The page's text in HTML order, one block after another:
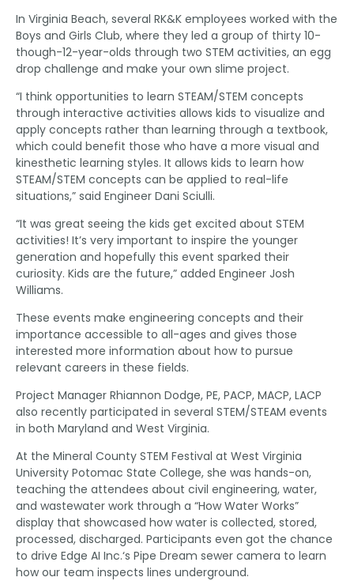
In Virginia Beach, several RK&K employees worked with the
Boys and Girls Club, where they led a group of thirty 10-
though-12-year-olds through two STEM activities, an egg
drop challenge and make your own slime project.
“I think opportunities to learn STEAM/STEM concepts
through interactive activities allows kids to visualize and
apply concepts rather than learning through a textbook,
which could benefit those who have a more visual and
kinesthetic learning styles. It allows kids to learn how
STEAM/STEM concepts can be applied to real-life
situations,” said Engineer Dani Sciulli.
“It was great seeing the kids get excited about STEM
activities! It’s very important to inspire the younger
generation and hopefully this event sparked their
curiosity. Kids are the future,” added Engineer Josh
Williams.
These events make engineering concepts and their
importance accessible to all-ages and gives those
interested more information about how to pursue
relevant careers in these fields.
Project Manager Rhiannon Dodge, PE, PACP, MACP, LACP
also recently participated in several STEM/STEAM events
in both Maryland and West Virginia.
At the Mineral County STEM Festival at West Virginia
University Potomac State College, she was hands-on,
teaching the attendees about civil engineering, water,
and wastewater work through a “How Water Works”
display that showcased how water is collected, stored,
processed, discharged. Participants even got the chance
to drive Edge AI Inc.‘s Pipe Dream sewer camera to learn
how our team inspects lines underground.